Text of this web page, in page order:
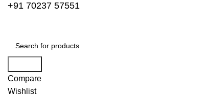
+91 70237 57551
Compare
Wishlist